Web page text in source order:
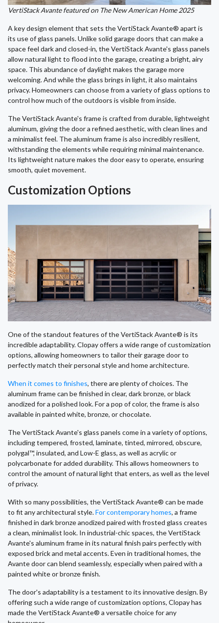
VertiStack Avante featured on The New American Home 2025
A key design element that sets the VertiStack Avante® apart is
its use of glass panels. Unlike solid garage doors that can make a
space feel dark and closed-in, the VertiStack Avante's glass panels
allow natural light to flood into the garage, creating a bright, airy
space. This abundance of daylight makes the garage more
welcoming. And while the glass brings in light, it also maintains
privacy. Homeowners can choose from a variety of glass options to
control how much of the outdoors is visible from inside.
The VertiStack Avante's frame is crafted from durable, lightweight
aluminum, giving the door a refined aesthetic, with clean lines and
a minimalist feel. The aluminum frame is also incredibly resilient,
withstanding the elements while requiring minimal maintenance.
Its lightweight nature makes the door easy to operate, ensuring
smooth, quiet movement.
Customization Options
One of the standout features of the VertiStack Avante® is its
incredible adaptability. Clopay offers a wide range of customization
options, allowing homeowners to tailor their garage door to
perfectly match their personal style and home architecture.
When it comes to finishes, there are plenty of choices. The
aluminum frame can be finished in clear, dark bronze, or black
anodized for a polished look. For a pop of color, the frame is also
available in painted white, bronze, or chocolate.
The VertiStack Avante's glass panels come in a variety of options,
including tempered, frosted, laminate, tinted, mirrored, obscure,
polygal™, insulated, and Low-E glass, as well as acrylic or
polycarbonate for added durability. This allows homeowners to
control the amount of natural light that enters, as well as the level
of privacy.
With so many possibilities, the VertiStack Avante® can be made
to fit any architectural style.For contemporary homes, a frame
finished in dark bronze anodized paired with frosted glass creates
a clean, minimalist look. In industrial-chic spaces, the VertiStack
Avante's aluminum frame in its natural finish pairs perfectly with
exposed brick and metal accents. Even in traditional homes, the
Avante door can blend seamlessly, especially when paired with a
painted white or bronze finish.
The door's adaptability is a testament to its innovative design. By
offering such a wide range of customization options, Clopay has
made the VertiStack Avante® a versatile choice for any